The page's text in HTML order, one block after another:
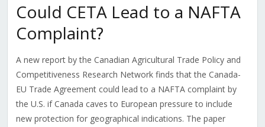
Could CETA Lead to a NAFTA
Complaint?
A new report by the Canadian Agricultural Trade Policy and
Competitiveness Research Network finds that the Canada-
EU Trade Agreement could lead to a NAFTA complaint by
the U.S. if Canada caves to European pressure to include
new protection for geographical indications. The paper